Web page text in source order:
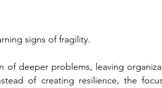
signs of fragility.
of deeper problems, leaving
of creating resilience, the